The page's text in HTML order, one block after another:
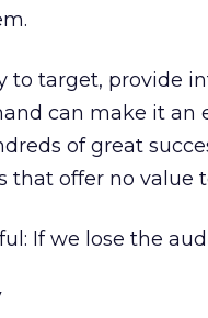
to target, provide
can make it an
of great
that offer no value
If we lose the